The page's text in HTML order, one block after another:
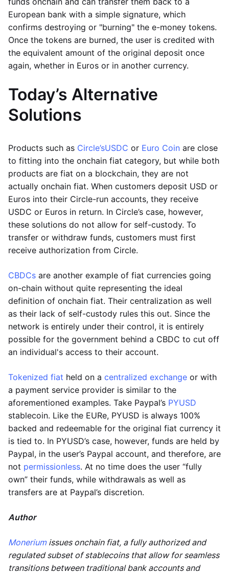
European bank with a simple signature, which
confirms destroying or "burning" the e-money tokens.
Once the tokens are burned, the user is credited with
the equivalent amount of the original deposit once
again, whether in Euros or in another currency.
Today’s Alternative
Solutions
Products such as Circle’sUSDC or Euro Coin are close
to fitting into the onchain fiat category, but while both
products are fiat on a blockchain, they are not
actually onchain fiat. When customers deposit USD or
Euros into their Circle-run accounts, they receive
USDC or Euros in return. In Circle’s case, however,
these solutions do not allow for self-custody. To
transfer or withdraw funds, customers must first
receive authorization from Circle.
CBDCs are another example of fiat currencies going
on-chain without quite representing the ideal
definition of onchain fiat. Their centralization as well
as their lack of self-custody rules this out. Since the
network is entirely under their control, it is entirely
possible for the government behind a CBDC to cut off
an individual's access to their account.
Tokenized fiat held on a centralized exchange or with
a payment service provider is similar to the
aforementioned examples. Take Paypal’s PYUSD
stablecoin. Like the EURe, PYUSD is always 100%
backed and redeemable for the original fiat currency it
is tied to. In PYUSD’s case, however, funds are held by
Paypal, in the user’s Paypal account, and therefore, are
not permissionless. At no time does the user “fully
own” their funds, while withdrawals as well as
transfers are at Paypal’s discretion.
Author
Moneriumissues onchain fiat, a fully authorized and
regulated subset of stablecoins that allow for seamless
transitions between traditional bank accounts and